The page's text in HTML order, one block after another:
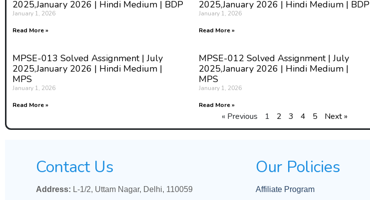
2025,January 2026 | Hindi Medium | BDP
January 1, 2026
Read More »
2025,January 2026 | Hindi Medium | BDP
January 1, 2026
Read More »
MPSE-013 Solved Assignment | July
2025,January 2026 | Hindi Medium |
MPS
January 1, 2026
Read More »
MPSE-012 Solved Assignment | July
2025,January 2026 | Hindi Medium |
MPS
January 1, 2026
Read More »
« Previous 1 2 3 4 5 Next »
Contact Us
Address: L-1/2, Uttam Nagar, Delhi, 110059
Our Policies
Affiliate Program